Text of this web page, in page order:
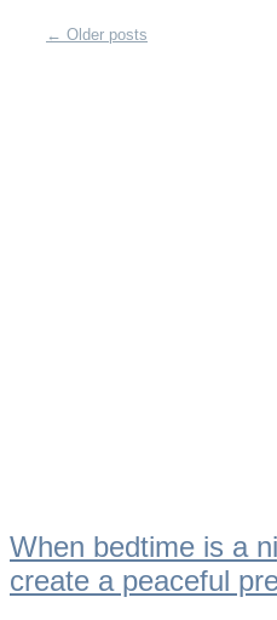
← Older posts
When bedtime is a
create a peaceful